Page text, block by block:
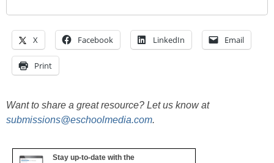
X Facebook LinkedIn Email
Print
Want to share a great resource? Let us know at
submissions@eschoolmedia.com.
Stay up-to-date with the